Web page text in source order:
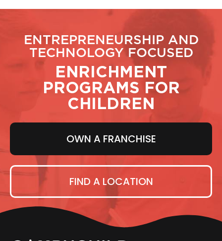
ENTREPRENEURSHIP AND
TECHNOLOGY FOCUSED
ENRICHMENT
PROGRAMS FOR
CHILDREN
OWN A FRANCHISE
FIND A LOCATION